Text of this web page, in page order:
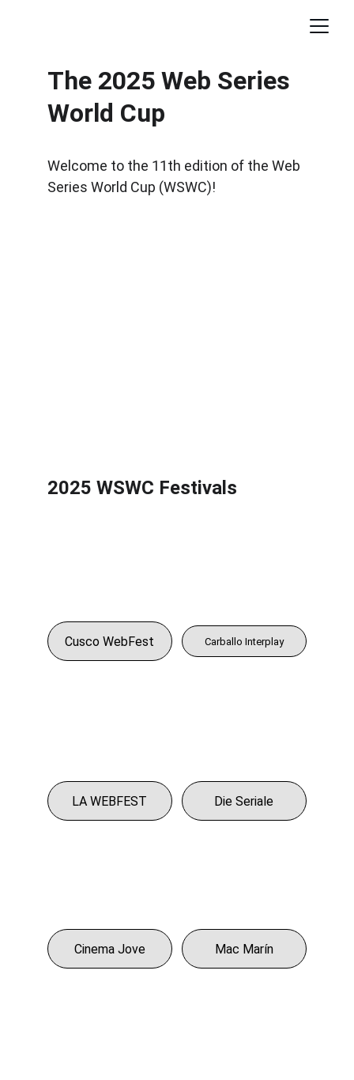
The 2025 Web Series
World Cup
Welcome to the 11th edition of the Web
Series World Cup (WSWC)!
2025 WSWC Festivals
Cusco WebFest Carballo Interplay
LA WEBFEST Die Seriale
Mac Marín
Cinema Jove